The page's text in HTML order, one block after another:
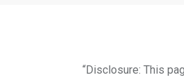
“Disclosure: This